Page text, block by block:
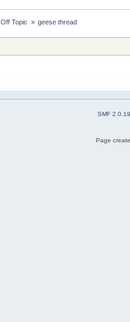
Off Topic » geese thread
SMF 2.0.19
Page